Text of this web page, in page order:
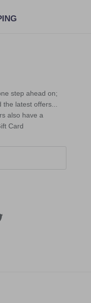
step ahead on;
latest offers...
also have a
Card